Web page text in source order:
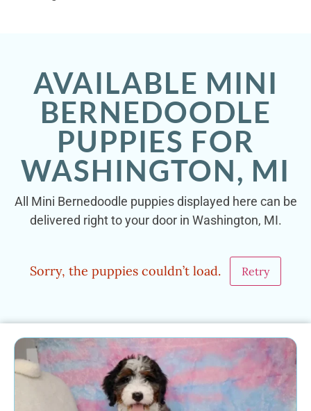
AVAILABLE MINI
BERNEDOODLE
PUPPIES FOR
WASHINGTON, MI
All Mini Bernedoodle puppies displayed here can be
delivered right to your door in Washington, MI.
Sorry, the puppies couldn’t load. Retry